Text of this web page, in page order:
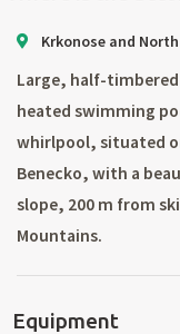
Krkonose and
Large, half-
heated swimming
whirlpool, situated
Benecko, with a
slope, 200 m from
Mountains.
Equipment